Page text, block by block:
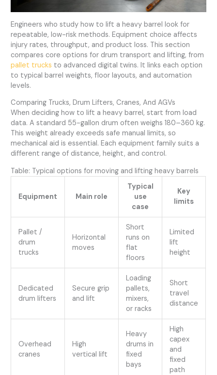
Engineers who study how to lift a heavy barrel look for
repeatable, low-risk methods. Equipment choice affects
injury rates, throughput, and product loss. This section
compares core options for drum transport and lifting, from
pallet trucks to advanced digital twins. It links each option
to typical barrel weights, floor layouts, and automation
levels.
Comparing Trucks, Drum Lifters, Cranes, And AGVs
When deciding how to lift a heavy barrel, start from load
data. A standard 55-gallon drum often weighs 180–360 kg.
This weight already exceeds safe manual limits, so
mechanical aid is essential. Each equipment family suits a
different range of distance, height, and control.
Table: Typical options for moving and lifting heavy barrels
Equipment Main role
Typical
use
case
Key
limits
Pallet /
drum
trucks
Horizontal
moves
Short
runs on
flat
floors
Limited
lift
height
Dedicated
drum lifters
Secure grip
and lift
Loading
pallets,
mixers,
or racks
Short
travel
distance
Overhead
cranes
High
vertical lift
Heavy
drums in
fixed
bays
High
capex
and
fixed
path